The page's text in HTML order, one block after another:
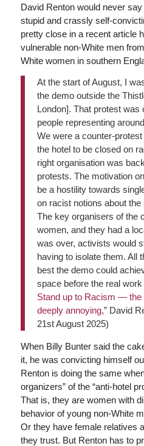
David Renton would never
stupid and crassly self-
pretty close in a recent article
vulnerable non-White men
White women in southern
At the start of August, I
the demo outside the
London]. That protest was
people representing
We were a counter-
the hotel to be closed on
right organisation was
protests. The motivation
be a hostility towards
on racist notions about
The key organisers of the
women, and they had a
was over, activists would
having to isolate them. All
best the demo could
space before the real work
Stand up to Racism — the
deeply annoying,” David
21st August 2025)
When Billy Bunter said the
it, he was convicting himself
Renton is doing the same
organizers” of the “anti-hotel
That is, they are women with
behavior of young non-White
Or they have female relatives
they trust. But Renton has to